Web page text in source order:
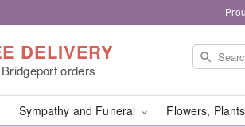
DELIVERY
orders
Sympathy and Funeral Flowers,